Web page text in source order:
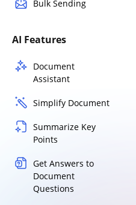
Bulk Sending
AI Features
Document
Assistant
Simplify Document
Summarize Key
Points
Get Answers to
Document
Questions